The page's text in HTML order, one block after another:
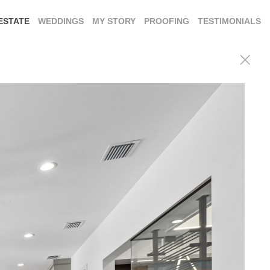
WEDDINGS MY STORY PROOFING TESTIMONIALS